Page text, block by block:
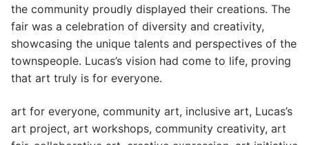
the community proudly displayed their creations. The
fair was a celebration of diversity and creativity,
showcasing the unique talents and perspectives of the
townspeople. Lucas’s vision had come to life, proving
that art truly is for everyone.
art for everyone, community art, inclusive art, Lucas’s
art project, art workshops, community creativity, art